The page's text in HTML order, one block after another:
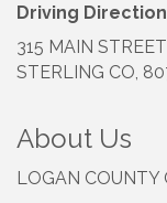
Driving
315 MAIN STREET
STERLING CO,
About Us
LOGAN COUNTY